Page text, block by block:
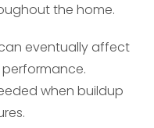
the home.
eventually affect
when buildup